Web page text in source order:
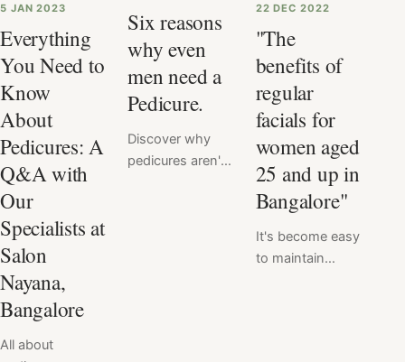
5 JAN 2023
Everything
You Need to
Know
About
Pedicures: A
Q&A with
Our
Specialists at
Salon
Nayana,
Bangalore
All about
Six reasons
why even
men need a
Pedicure.
Discover why
pedicures aren't
22 DEC 2022
"The
benefits of
regular
facials for
women aged
25 and up in
Bangalore"
It's become easy
to maintain